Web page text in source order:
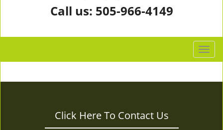
Call us: 505-966-4149
T
o
g
Click Here To Contact Us